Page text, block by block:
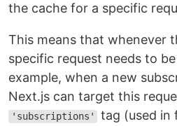
the cache for a specific
This means that whenever
specific request needs to
example, when a new
Next.js can target this
'subscriptions'
tag (used in